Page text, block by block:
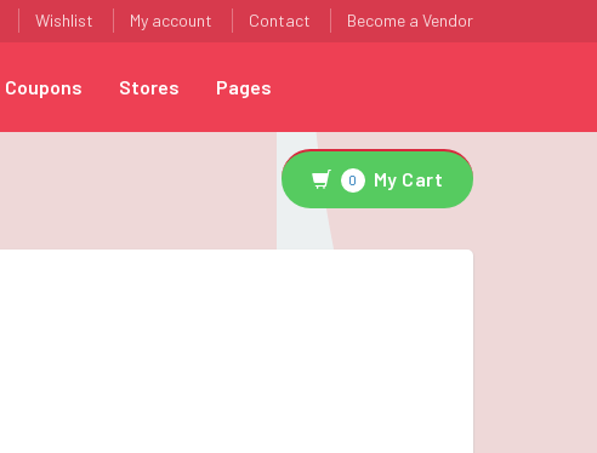
Wishlist My account Contact Become a Vendor
Coupons Stores Pages
0 My Cart